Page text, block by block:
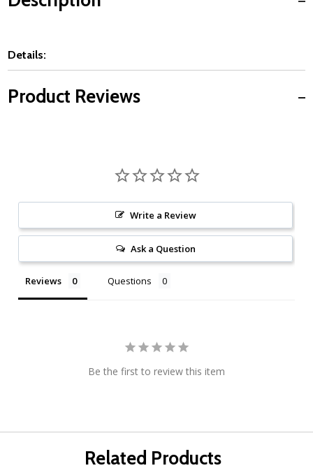
Details:
Product Reviews
Write a Review
Ask a Question
Reviews Questions
Be the first to review this item
Related Products